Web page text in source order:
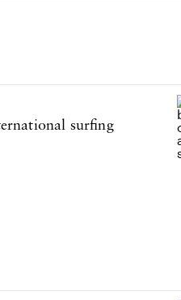
internacional del